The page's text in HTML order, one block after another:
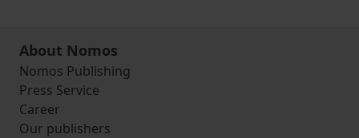
About Nomos
Nomos Publishing
Press Service
Career
Our publishers